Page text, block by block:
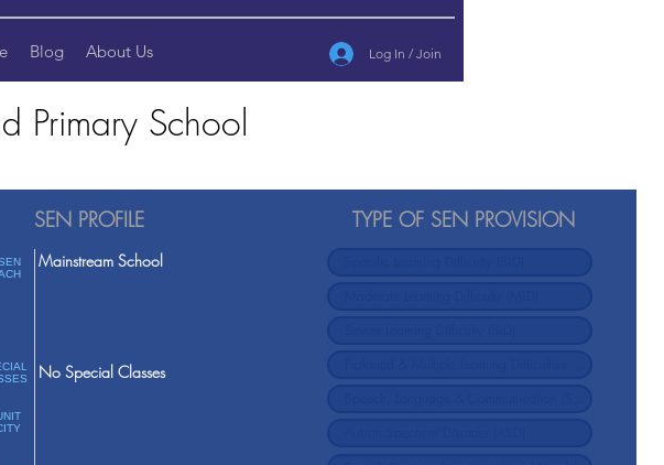
Blog About Us Log In / Join
Primary School
SEN PROFILE
Mainstream School
No Special Classes
TYPE OF SEN PROVISION